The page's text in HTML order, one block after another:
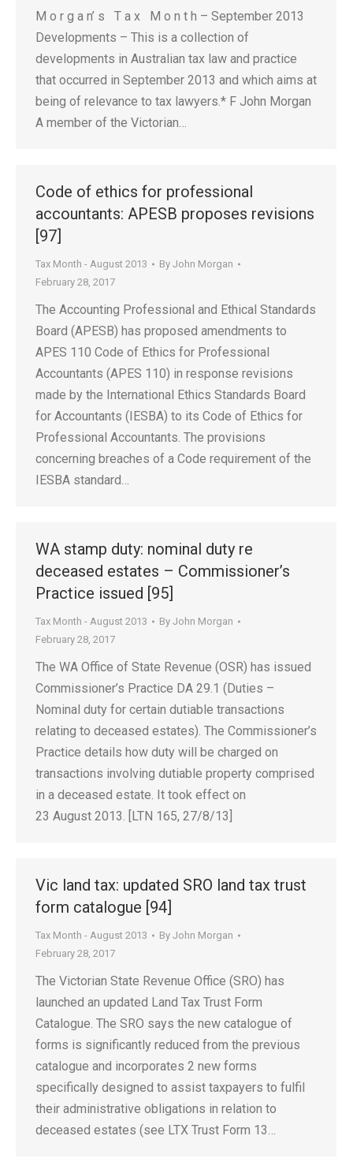
M o r g a n’ s T a x M o n t h – September 2013
Developments – This is a collection of
developments in Australian tax law and practice
that occurred in September 2013 and which aims at
being of relevance to tax lawyers.* F John Morgan
A member of the Victorian…
Code of ethics for professional
accountants: APESB proposes revisions
[97]
Tax Month - August 2013 By John Morgan
February 28, 2017
The Accounting Professional and Ethical Standards
Board (APESB) has proposed amendments to
APES 110 Code of Ethics for Professional
Accountants (APES 110) in response revisions
made by the International Ethics Standards Board
for Accountants (IESBA) to its Code of Ethics for
Professional Accountants. The provisions
concerning breaches of a Code requirement of the
IESBA standard…
WA stamp duty: nominal duty re
deceased estates – Commissioner’s
Practice issued [95]
Tax Month - August 2013 By John Morgan
February 28, 2017
The WA Office of State Revenue (OSR) has issued
Commissioner’s Practice DA 29.1 (Duties –
Nominal duty for certain dutiable transactions
relating to deceased estates). The Commissioner’s
Practice details how duty will be charged on
transactions involving dutiable property comprised
in a deceased estate. It took effect on
23 August 2013. [LTN 165, 27/8/13]
Vic land tax: updated SRO land tax trust
form catalogue [94]
Tax Month - August 2013 By John Morgan
February 28, 2017
The Victorian State Revenue Office (SRO) has
launched an updated Land Tax Trust Form
Catalogue. The SRO says the new catalogue of
forms is significantly reduced from the previous
catalogue and incorporates 2 new forms
specifically designed to assist taxpayers to fulfil
their administrative obligations in relation to
deceased estates (see LTX Trust Form 13…